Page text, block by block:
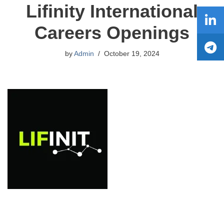
Lifinity International
Careers Openings
by Admin October 19, 2024